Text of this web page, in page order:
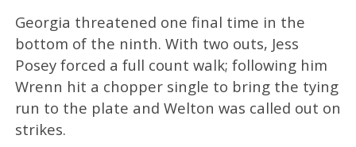
Georgia threatened one final time in the
bottom of the ninth. With two outs, Jess
Posey forced a full count walk; following him
Wrenn hit a chopper single to bring the tying
run to the plate and Welton was called out on
strikes.